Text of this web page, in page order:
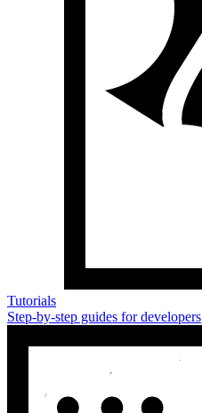
Tutorials
Step-by-step guides for developers